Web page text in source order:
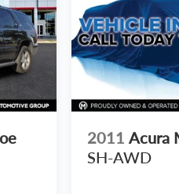
2011 Acura
SH-AWD